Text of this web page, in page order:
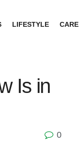
LIFESTYLE CARE
Is in
0